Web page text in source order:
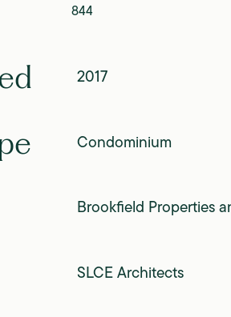
844
2017
Condominium
Brookfield Properties
SLCE Architects